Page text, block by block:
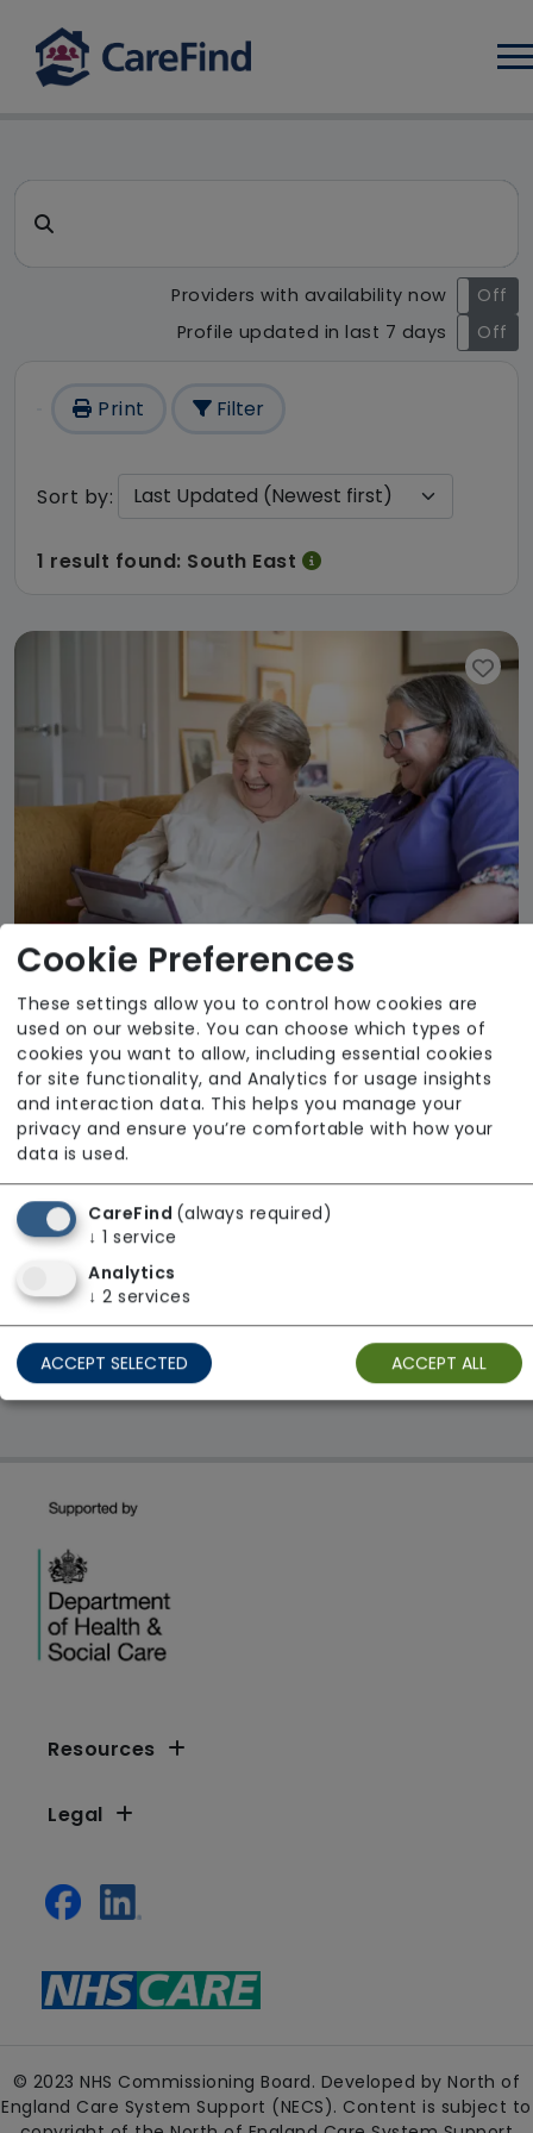
CareFind search result - 1
Search for a care home or home care
Providers with availability now
On
Off
Profile updated in last 7 days
On Off
Print Filter
Sort by:
1 result found: South East
Avante Home Care and Support Service
Avante Care & Support
From £38 Per Hour
Regulator Rating: Good
1 result found: South East
First
Showing 1 - 1
Resources
Legal
© 2023 NHS Commissioning Board. Developed by North of
England Care System Support (NECS). Content is subject to
Cookie Preferences
These settings allow you to control how cookies are
used on our website. You can choose which types of
cookies you want to allow, including essential cookies
for site functionality, and Analytics for usage insights
and interaction data. This helps you manage your
privacy and ensure you’re comfortable with how your
data is used.
CareFind (always required)
↓ 1 service
Analytics
↓ 2 services
ACCEPT SELECTED ACCEPT ALL